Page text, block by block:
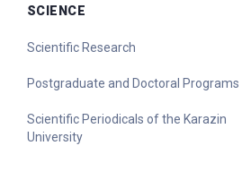
SCIENCE
Scientific Research
Postgraduate and Doctoral Programs
Scientific Periodicals of the Karazin
University